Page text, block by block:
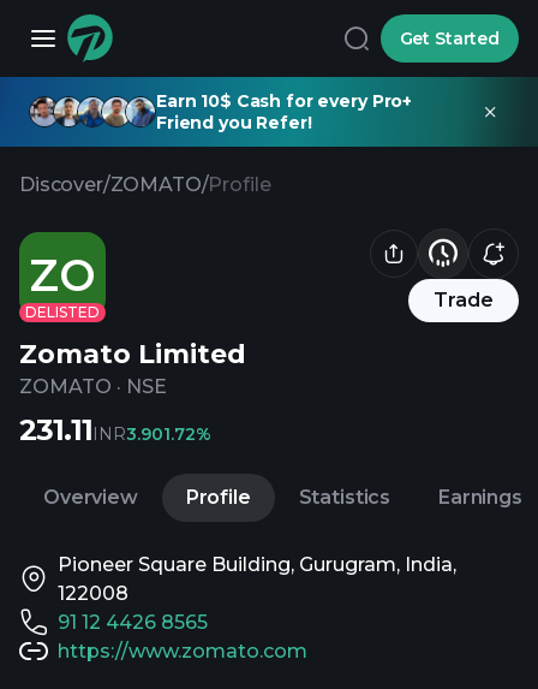
Get Started
Earn 10$ Cash for every Pro+
Friend you Refer!
Discover/ZOMATO/Profile
ZO
DELISTED
Trade
Zomato Limited
ZOMATO · NSE
231.11INR3.901.72%
Overview Profile Statistics Earnings
Pioneer Square Building, Gurugram, India,
122008
91 12 4426 8565
https://www.zomato.com